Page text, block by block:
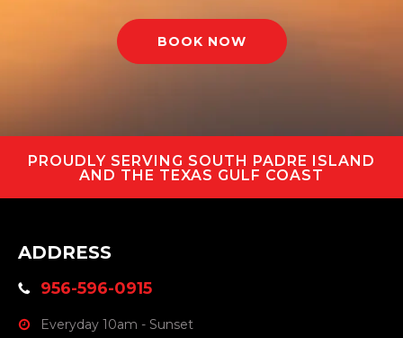
BOOK NOW
PROUDLY SERVING SOUTH PADRE ISLAND
AND THE TEXAS GULF COAST
ADDRESS
956-596-0915
Everyday 10am - Sunset